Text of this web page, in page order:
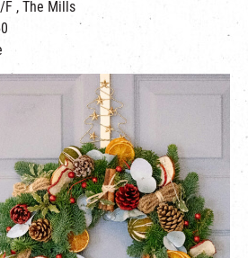
F , The Mills